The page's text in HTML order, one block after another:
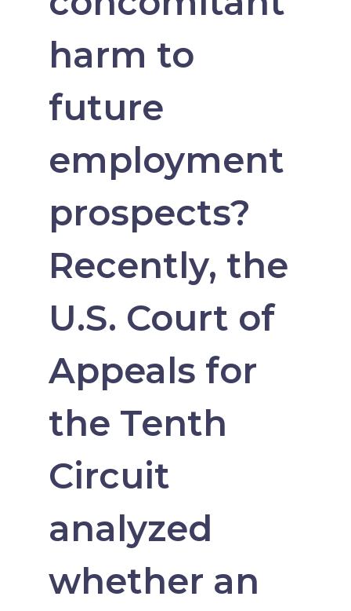
harm to
future
employment
prospects?
Recently, the
U.S. Court of
Appeals for
the Tenth
Circuit
analyzed
whether an